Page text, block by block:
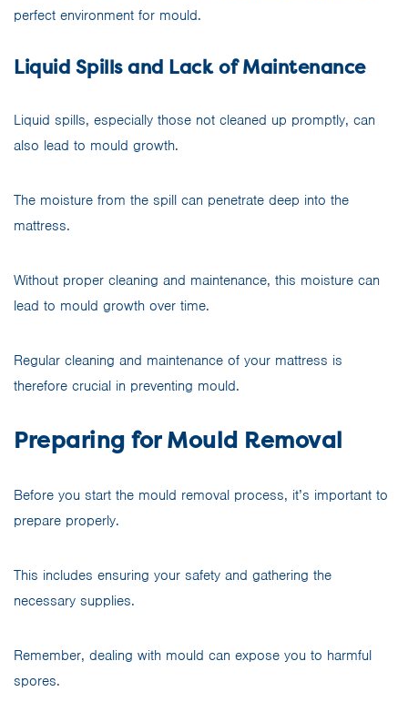
perfect environment for mould.
Liquid Spills and Lack of Maintenance
Liquid spills, especially those not cleaned up promptly, can
also lead to mould growth.
The moisture from the spill can penetrate deep into the
mattress.
Without proper cleaning and maintenance, this moisture can
lead to mould growth over time.
Regular cleaning and maintenance of your mattress is
therefore crucial in preventing mould.
Preparing for Mould Removal
Before you start the mould removal process, it’s important to
prepare properly.
This includes ensuring your safety and gathering the
necessary supplies.
Remember, dealing with mould can expose you to harmful
spores.